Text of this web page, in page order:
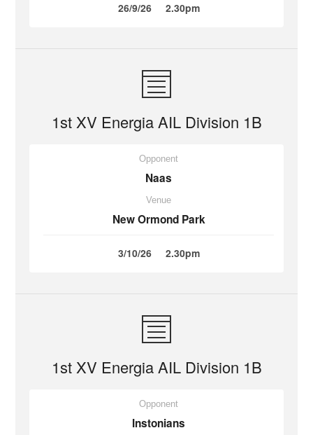
26/9/26 2.30pm
1st XV Energia AIL Division 1B
Opponent
Naas
Venue
New Ormond Park
3/10/26 2.30pm
1st XV Energia AIL Division 1B
Opponent
Instonians